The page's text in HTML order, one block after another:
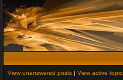
View unanswered posts | View active